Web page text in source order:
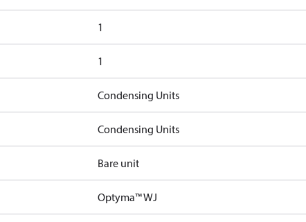
1
1
Condensing Units
Condensing Units
Bare unit
Optyma™ WJ